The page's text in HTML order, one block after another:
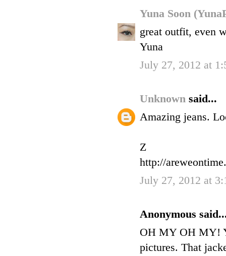
Yuna Soon
great outfit, even
Yuna
July 27, 2012 at
Unknown said...
Amazing jeans.
Z
http://
July 27, 2012 at
Anonymous
OH MY OH MY!
pictures. That